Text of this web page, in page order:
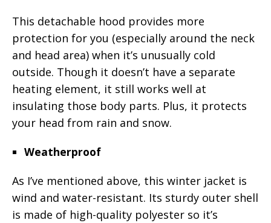
This detachable hood provides more
protection for you (especially around the neck
and head area) when it’s unusually cold
outside. Though it doesn’t have a separate
heating element, it still works well at
insulating those body parts. Plus, it protects
your head from rain and snow.
Weatherproof
As I’ve mentioned above, this winter jacket is
wind and water-resistant. Its sturdy outer shell
is made of high-quality polyester so it’s